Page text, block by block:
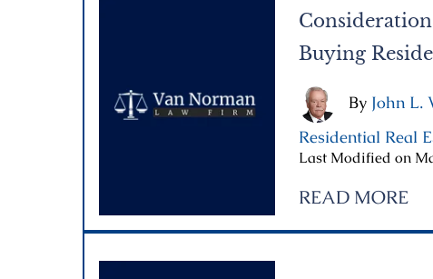
Buying
By John L.
Residential Real
Last Modified on
READ MORE